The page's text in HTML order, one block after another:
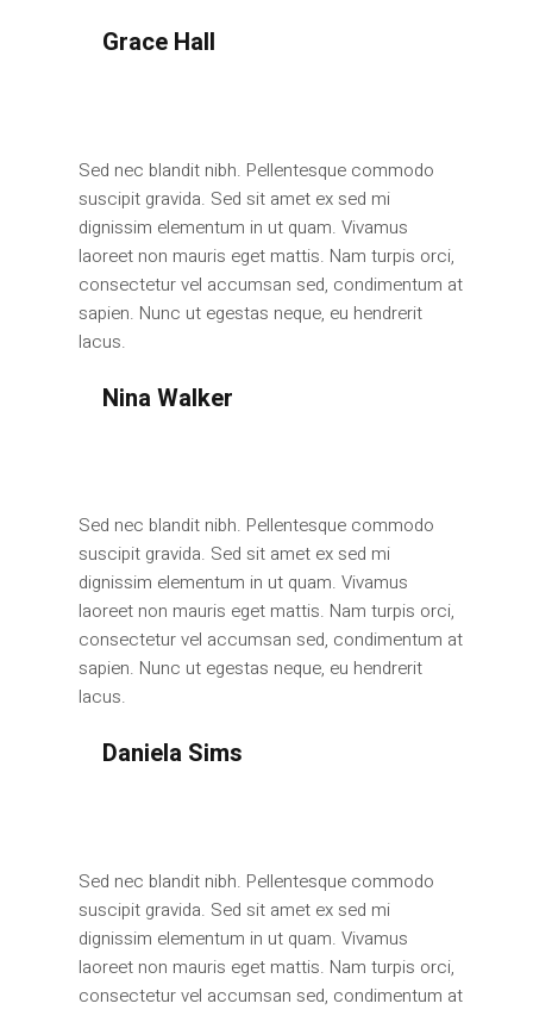
Grace Hall
Sed nec blandit nibh. Pellentesque commodo
suscipit gravida. Sed sit amet ex sed mi
dignissim elementum in ut quam. Vivamus
laoreet non mauris eget mattis. Nam turpis orci,
consectetur vel accumsan sed, condimentum at
sapien. Nunc ut egestas neque, eu hendrerit
lacus.
Nina Walker
Sed nec blandit nibh. Pellentesque commodo
suscipit gravida. Sed sit amet ex sed mi
dignissim elementum in ut quam. Vivamus
laoreet non mauris eget mattis. Nam turpis orci,
consectetur vel accumsan sed, condimentum at
sapien. Nunc ut egestas neque, eu hendrerit
lacus.
Daniela Sims
Sed nec blandit nibh. Pellentesque commodo
suscipit gravida. Sed sit amet ex sed mi
dignissim elementum in ut quam. Vivamus
laoreet non mauris eget mattis. Nam turpis orci,
consectetur vel accumsan sed, condimentum at